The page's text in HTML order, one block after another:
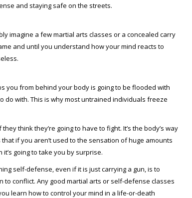
and staying safe on the streets.
imagine a few martial arts classes or a concealed carry
and until you understand how your mind reacts to
you from behind your body is going to be flooded with
with. This is why most untrained individuals freeze
think they’re going to have to fight. It’s the body’s way
if you aren’t used to the sensation of huge amounts
going to take you by surprise.
self-defense, even if it is just carrying a gun, is to
conflict. Any good martial arts or self-defense classes
learn how to control your mind in a life-or-death